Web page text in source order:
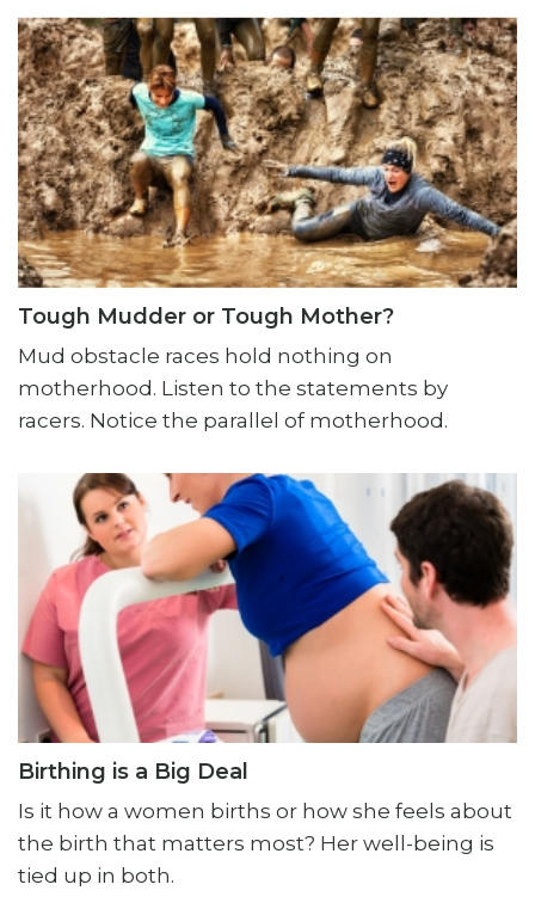
Tough Mudder or Tough Mother?
Mud obstacle races hold nothing on
motherhood. Listen to the statements by
racers. Notice the parallel of motherhood.
Birthing is a Big Deal
Is it how a women births or how she feels about
the birth that matters most? Her well-being is
tied up in both.